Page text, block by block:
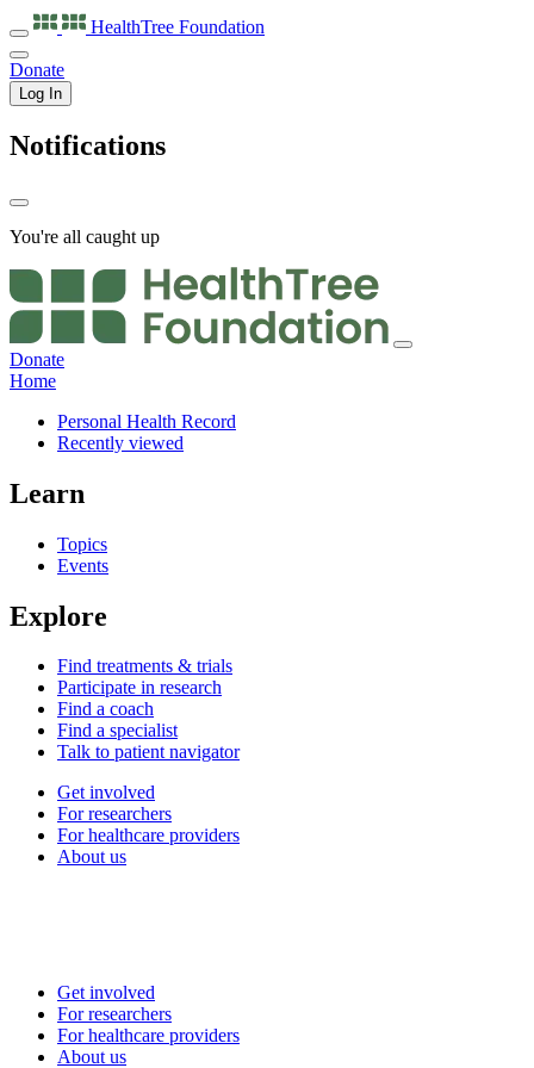
HealthTree Foundation
Donate
Log In
Notifications
You're all caught up
Donate
Home
Personal Health Record
Recently viewed
Learn
Topics
Events
Explore
Find treatments & trials
Participate in research
Find a coach
Find a specialist
Talk to patient navigator
Get involved
For researchers
For healthcare providers
About us
Get involved
For researchers
For healthcare providers
About us